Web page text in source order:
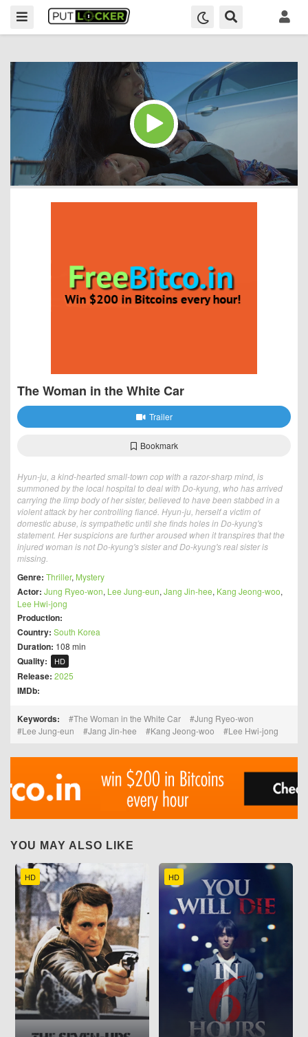
The Woman in the White Car
Trailer
Bookmark
Hyun-ju, a kind-hearted small-town cop with a razor-sharp mind, is
summoned by the local hospital to deal with Do-kyung, who has arrived
carrying the limp body of her sister, believed to have been stabbed in a
violent attack by her controlling fiancé. Hyun-ju, herself a victim of
domestic abuse, is sympathetic until she finds holes in Do-kyung's
statement. Her suspicions are further aroused when it transpires that the
injured woman is not Do-kyung's sister and Do-kyung's real sister is
missing.
Genre: Thriller, Mystery
Actor: Jung Ryeo-won, Lee Jung-eun, Jang Jin-hee, Kang Jeong-woo,
Lee Hwi-jong
Production:
Country: South Korea
Duration: 108 min
Quality: HD
Release: 2025
IMDb:
Keywords: The Woman in the White Car
Jung Ryeo-won
Lee Jung-eun
Jang Jin-hee Kang Jeong-woo Lee Hwi-jong
YOU MAY ALSO LIKE
HD HD